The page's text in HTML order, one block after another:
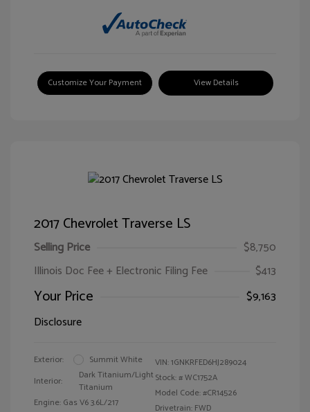
Customize Your Payment View Details
2017 Chevrolet Traverse LS
Selling Price
$8,750
Illinois Doc Fee + Electronic Filing Fee
$413
Your Price
$9,163
Disclosure
Exterior:
Summit White
Interior:
Dark Titanium/Light
Titanium
Engine: Gas V6 3.6L/217
VIN:1GNKRFED6HJ289024
Stock: #WC1752A
Model Code: #CR14526
Drivetrain: FWD